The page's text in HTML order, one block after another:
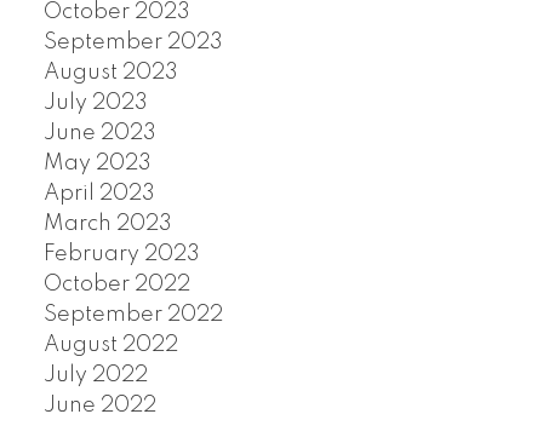
October 2023
September 2023
August 2023
July 2023
June 2023
May 2023
April 2023
March 2023
February 2023
October 2022
September 2022
August 2022
July 2022
June 2022